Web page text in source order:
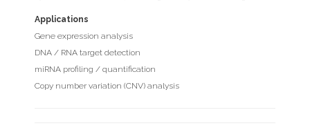
Applications
Gene expression analysis
DNA / RNA target detection
miRNA profiling / quantification
Copy number variation (CNV) analysis